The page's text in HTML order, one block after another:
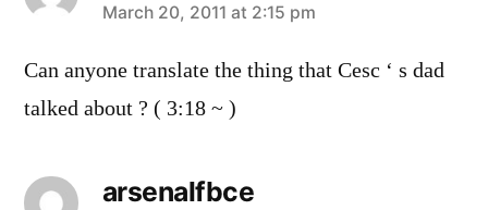
says:
March 20, 2011 at 2:15 pm
Can anyone translate the thing that Cesc ‘ s dad
talked about ? ( 3:18 ~ )
arsenalfbce